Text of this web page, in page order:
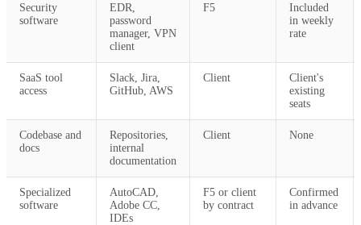
Security
software
EDR,
password
manager, VPN
client
F5
Included
in weekly
rate
SaaS tool
access
Slack, Jira,
GitHub, AWS
Client
Client's
existing
seats
Codebase and
docs
Repositories,
internal
documentation
Client None
Specialized
software
AutoCAD,
Adobe CC,
IDEs
F5 or client
by contract
Confirmed
in advance